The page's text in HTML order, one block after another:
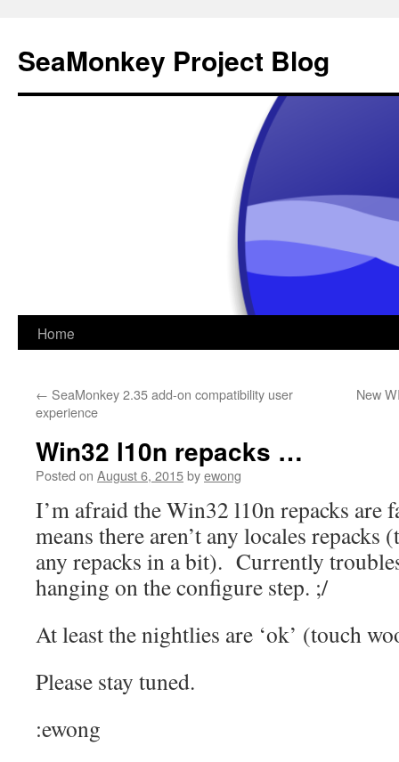
SeaMonkey Project Blog
Skip
content
Home
← SeaMonkey 2.35 add-on compatibility user
experience
New
Win32 l10n repacks …
Posted on August 6, 2015byewong
I’m afraid the Win32 l10n repacks are
means there aren’t any locales repacks
any repacks in a bit). Currently
hanging on the configure step. ;/
At least the nightlies are ‘ok’ (touch
Please stay tuned.
:ewong